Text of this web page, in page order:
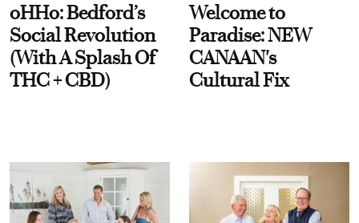
oHHo: Bedford’s
Social Revolution
(With A Splash Of
THC + CBD)
Welcome to
Paradise: NEW
CANAAN's
Cultural Fix